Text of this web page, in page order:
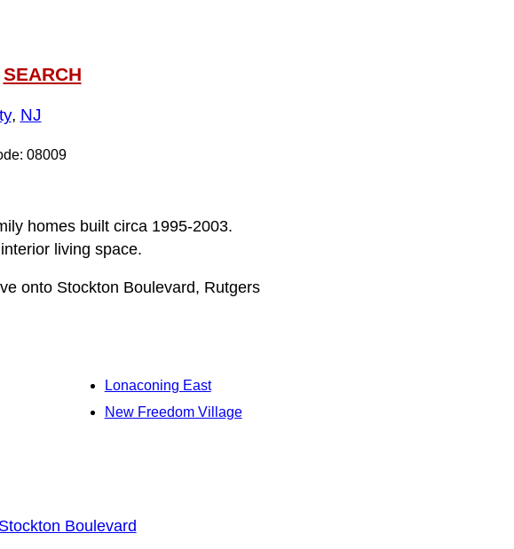
SEARCH
, NJ
08009
homes built circa 1995-2003.
living space.
onto Stockton Boulevard, Rutgers
Lonaconing East
New Freedom Village
Stockton Boulevard